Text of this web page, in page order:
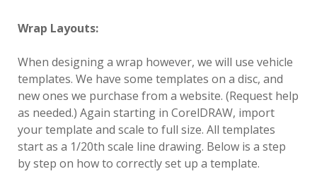
Wrap Layouts:
When designing a wrap however, we will use vehicle
templates. We have some templates on a disc, and
new ones we purchase from a website. (Request help
as needed.) Again starting in CorelDRAW, import
your template and scale to full size. All templates
start as a 1/20th scale line drawing. Below is a step
by step on how to correctly set up a template.